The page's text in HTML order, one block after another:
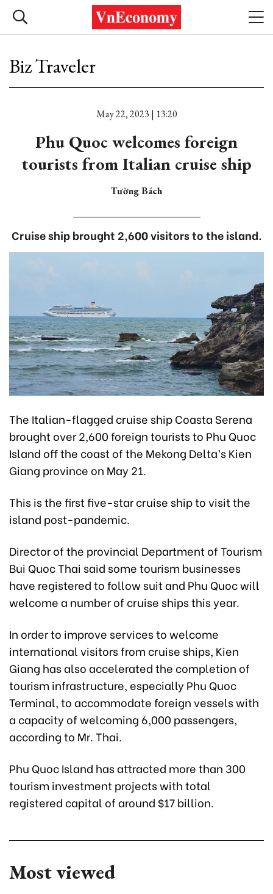
Biz Traveler
May 22, 2023 | 13:20
Phu Quoc welcomes foreign
tourists from Italian cruise ship
Tường Bách
Cruise ship brought 2,600 visitors to the island.
The Italian-flagged cruise ship Coasta Serena
brought over 2,600 foreign tourists to Phu Quoc
Island off the coast of the Mekong Delta’s Kien
Giang province on May 21.
This is the first five-star cruise ship to visit the
island post-pandemic.
Director of the provincial Department of Tourism
Bui Quoc Thai said some tourism businesses
have registered to follow suit and Phu Quoc will
welcome a number of cruise ships this year.
In order to improve services to welcome
international visitors from cruise ships, Kien
Giang has also accelerated the completion of
tourism infrastructure, especially Phu Quoc
Terminal, to accommodate foreign vessels with
a capacity of welcoming 6,000 passengers,
according to Mr. Thai.
Phu Quoc Island has attracted more than 300
tourism investment projects with total
registered capital of around $17 billion.
Most viewed